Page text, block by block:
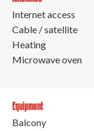
Internet access
Cable / satellite
Heating
Microwave oven
Equipment
Balcony